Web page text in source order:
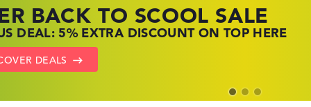
BACK TO SCOOL SALE
DEAL: 5% EXTRA DISCOUNT ON TOP HERE
DEALS
LAPTOP DEALS
OFFERS: HP LAPTOPS AT LOW PRICES
HP OFFERS
LAPTOP DEALS
PERFECT LAPTOP – SAVE BIG NOW
LENOVO DEALS